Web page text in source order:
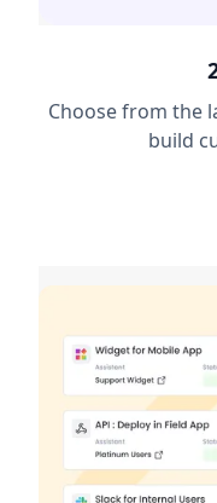
Choose from the
build